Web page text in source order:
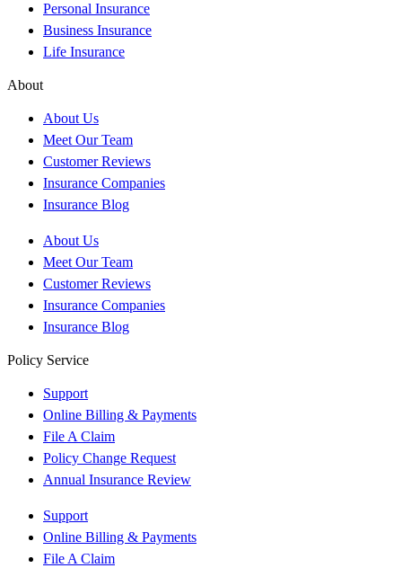
Personal Insurance
Business Insurance
Life Insurance
About
About Us
Meet Our Team
Customer Reviews
Insurance Companies
Insurance Blog
About Us
Meet Our Team
Customer Reviews
Insurance Companies
Insurance Blog
Policy Service
Support
Online Billing & Payments
File A Claim
Policy Change Request
Annual Insurance Review
Support
Online Billing & Payments
File A Claim